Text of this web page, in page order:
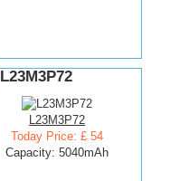
L23M3P72
L23M3P72
Today Price: £ 54
Capacity: 5040mAh